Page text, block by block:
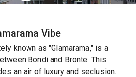
Vibe
known as "Glamarama," is a
Bondi and Bronte. This
an air of luxury and seclusion.